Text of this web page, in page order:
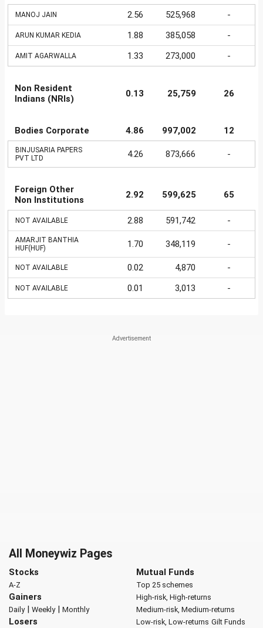
MANOJ JAIN 2.56 525,968 -
ARUN KUMAR KEDIA 1.88 385,058 -
AMIT AGARWALLA 1.33 273,000 -
Non Resident
Indians (NRIs)
0.13 25,759 26
Bodies Corporate 4.86 997,002 12
BINJUSARIA PAPERS
PVT LTD
4.26 873,666 -
Foreign Other
Non Institutions
2.92 599,625 65
NOT AVAILABLE 2.88 591,742 -
AMARJIT BANTHIA
HUF(HUF)
1.70 348,119 -
NOT AVAILABLE 0.02 4,870 -
NOT AVAILABLE 0.01 3,013 -
All Moneywiz Pages
Stocks
A-Z
Gainers
Daily| Weekly| Monthly
Losers
Mutual Funds
Top 25 schemes
High-risk, High-returns
Medium-risk, Medium-returns
Low-risk, Low-returns Gilt Funds